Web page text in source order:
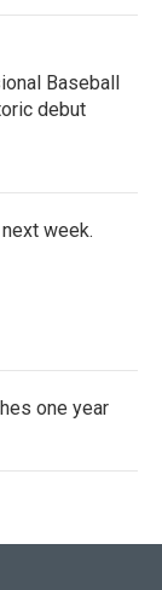
Baseball
debut
week.
one year